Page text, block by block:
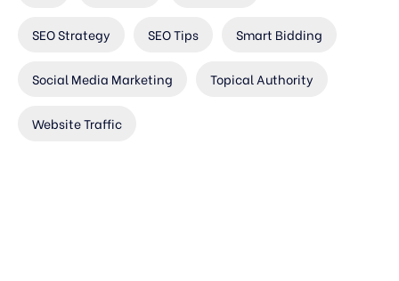
SEO Strategy SEO Tips Smart Bidding
Social Media Marketing Topical Authority
Website Traffic